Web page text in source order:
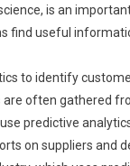
is an
find useful
to identify
often gathered
predictive
on suppliers and